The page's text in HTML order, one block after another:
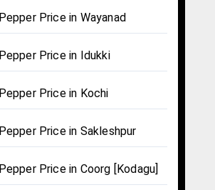
Pepper Price in Wayanad
Pepper Price in Idukki
Pepper Price in Kochi
Pepper Price in Sakleshpur
Pepper Price in Coorg [Kodagu]